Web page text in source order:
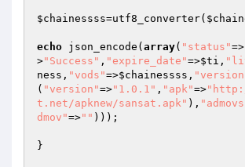
$chainessss=utf8_converter(
echo json_encode( array( "status"=>
>"Success" , "expire_date"=>$ti ,
ness , "vods"=>$chainessss ,
( "version"=>"1.0.1" , "apk"=>
t.net/apknew/sansat.apk" ),
dmov"=>"" )));
}